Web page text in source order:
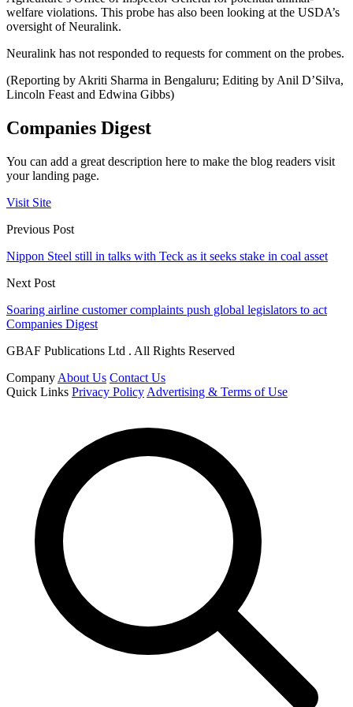
welfare violations. This probe has also been looking at the USDA’s
oversight of Neuralink.
Neuralink has not responded to requests for comment on the probes.
(Reporting by Akriti Sharma in Bengaluru; Editing by Anil D’Silva,
Lincoln Feast and Edwina Gibbs)
Companies Digest
You can add a great description here to make the blog readers visit
your landing page.
Visit Site
Previous Post
Nippon Steel still in talks with Teck as it seeks stake in coal asset
Next Post
Soaring airline customer complaints push global legislators to act
Companies Digest
GBAF Publications Ltd . All Rights Reserved
Company About Us Contact Us
Quick Links Privacy Policy Advertising & Terms of Use